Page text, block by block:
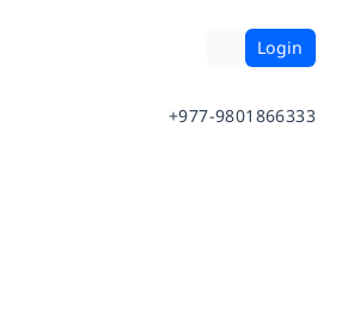
Login
+977-9801866333